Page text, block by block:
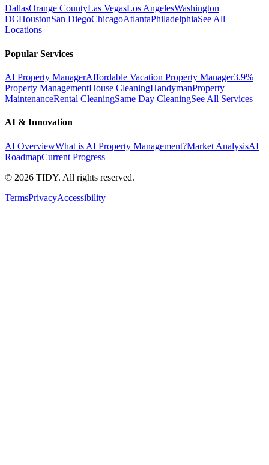
DallasOrange CountyLas VegasLos AngelesWashington
DCHoustonSan DiegoChicagoAtlantaPhiladelphiaSee All
Locations
Popular Services
AI Property ManagerAffordable Vacation Property Manager3.9%
Property ManagementHouse CleaningHandymanProperty
MaintenanceRental CleaningSame Day CleaningSee All Services
AI & Innovation
AI OverviewWhat is AI Property Management?Market AnalysisAI
RoadmapCurrent Progress
© 2026 TIDY. All rights reserved.
TermsPrivacyAccessibility